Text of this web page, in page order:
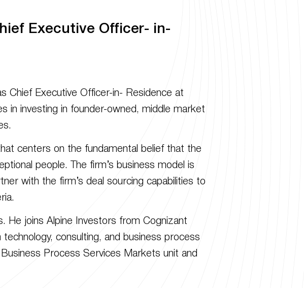
Executive Officer- in-
Chief Executive Officer-in- Residence at
in investing in founder-owned, middle market
centers on the fundamental belief that the
people. The firm’s business model is
with the firm’s deal sourcing capabilities to
He joins Alpine Investors from Cognizant
consulting, and business process
Process Services Markets unit and